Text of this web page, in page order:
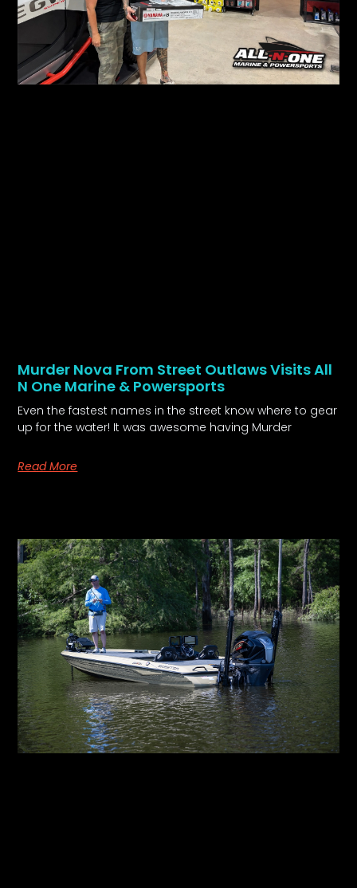
Murder Nova From Street Outlaws Visits All
N One Marine & Powersports
Even the fastest names in the street know where to gear
up for the water! It was awesome having Murder
Read More